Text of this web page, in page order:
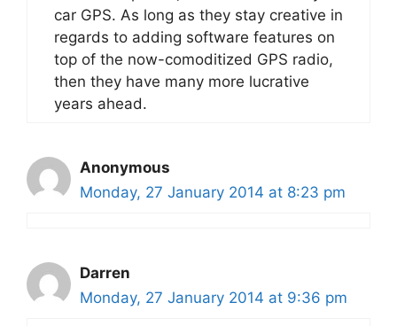
car GPS. As long as they stay creative in
regards to adding software features on
top of the now-comoditized GPS radio,
then they have many more lucrative
years ahead.
Anonymous
Monday, 27 January 2014 at 8:23 pm
Darren
Monday, 27 January 2014 at 9:36 pm